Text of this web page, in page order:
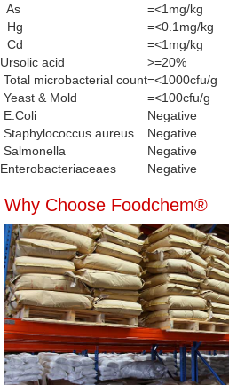
As
=<1mg/kg
Hg
=<0.1mg/kg
Cd
=<1mg/kg
Ursolic acid
>=20%
Total microbacterial count=<1000cfu/g
Yeast & Mold
=<100cfu/g
E.Coli
Negative
Staphylococcus aureus
Negative
Salmonella
Negative
Enterobacteriaceaes
Negative
Why Choose Foodchem®